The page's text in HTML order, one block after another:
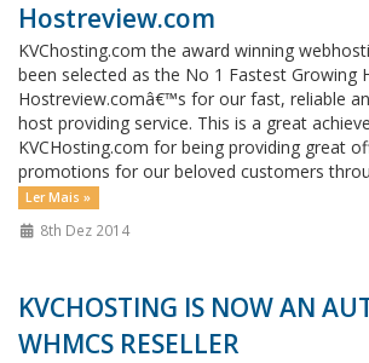
Hostreview.com
KVChosting.com the award winning
been selected as the No 1 Fastest Growing
Hostreview.comâ€™s for our fast, reliable
host providing service. This is a great
KVCHosting.com for being providing great
promotions for our beloved customers
Ler Mais »
8th Dez 2014
KVCHOSTING IS NOW AN
WHMCS RESELLER